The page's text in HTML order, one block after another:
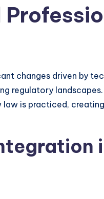
changes driven by
regulatory
is practiced,